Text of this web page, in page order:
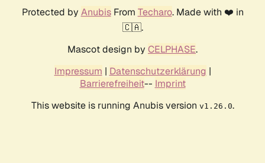
Protected by AnubisFrom Techaro. Made with ❤️ in
🇨🇦.
Mascot design by CELPHASE.
Impressum | Datenschutzerklärung |
Barrierefreiheit-- Imprint
This website is running Anubis version v1.26.0.